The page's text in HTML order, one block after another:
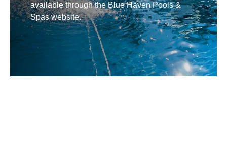
available through the Blue Haven Pools &
Spas website.